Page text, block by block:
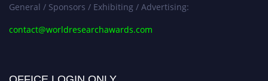
General / Sponsors / Exhibiting / Advertising:
contact@worldresearchawards.com